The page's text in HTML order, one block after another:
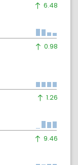
6.48
0.98
1.26
9.46